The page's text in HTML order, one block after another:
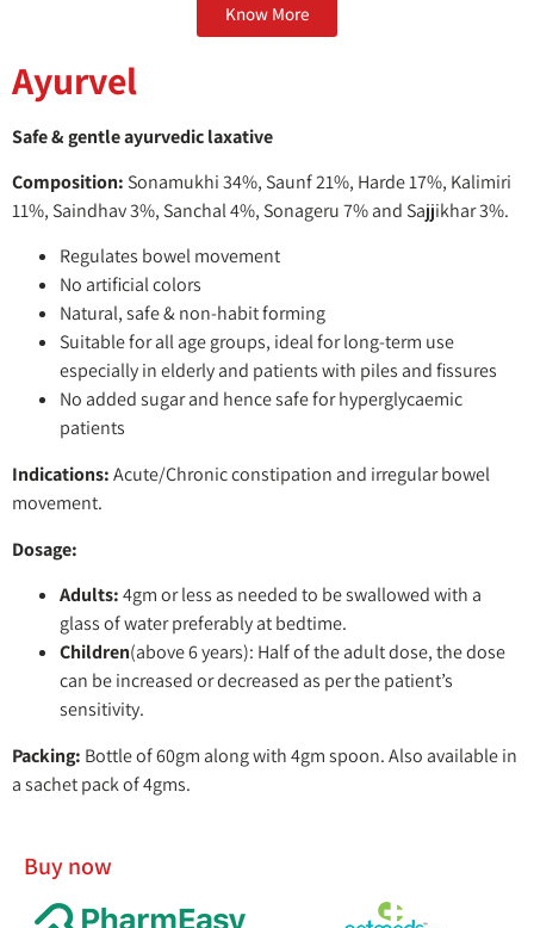
Know More
Ayurvel
Safe & gentle ayurvedic laxative
Composition: Sonamukhi 34%, Saunf 21%, Harde 17%, Kalimiri
11%, Saindhav 3%, Sanchal 4%, Sonageru 7% and Sajjikhar 3%.
Regulates bowel movement
No artificial colors
Natural, safe & non-habit forming
Suitable for all age groups, ideal for long-term use
especially in elderly and patients with piles and fissures
No added sugar and hence safe for hyperglycaemic
patients
Indications:Acute/Chronic constipation and irregular bowel
movement.
Dosage:
Adults:4gm or less as needed to be swallowed with a
glass of water preferably at bedtime.
Children(above 6 years): Half of the adult dose, the dose
can be increased or decreased as per the patient’s
sensitivity.
Packing: Bottle of 60gm along with 4gm spoon. Also available in
a sachet pack of 4gms.
Buy now